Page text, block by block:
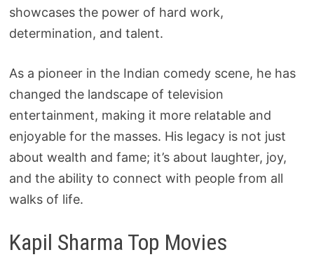
showcases the power of hard work,
determination, and talent.
As a pioneer in the Indian comedy scene, he has
changed the landscape of television
entertainment, making it more relatable and
enjoyable for the masses. His legacy is not just
about wealth and fame; it’s about laughter, joy,
and the ability to connect with people from all
walks of life.
Kapil Sharma Top Movies